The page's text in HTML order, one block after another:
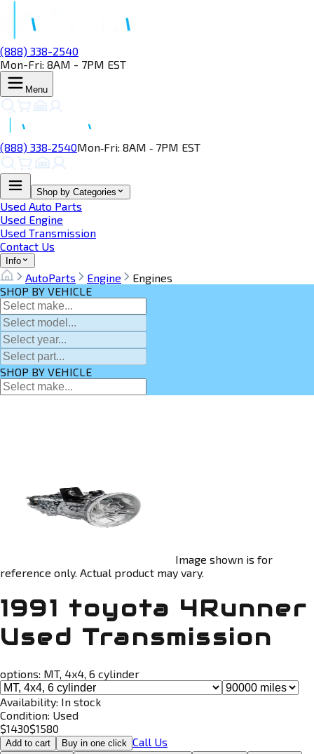
(888) 338-2540
Mon-Fri: 8AM - 7PM EST
Menu
(888) 338‑2540Mon‑Fri: 8AM ‑ 7PM EST
Shop by Categories
Used Auto Parts
Used Engine
Used Transmission
Contact Us
Info
AutoParts Engine
Engines
SHOP BY VEHICLE
SHOP BY VEHICLE
Image shown is for
reference only. Actual product may vary.
1991 toyota 4Runner
Used Transmission
options: MT, 4x4, 6 cylinder
Availability: In stock
Condition: Used
$1430$1580
Add to cart Buy in one click Call Us